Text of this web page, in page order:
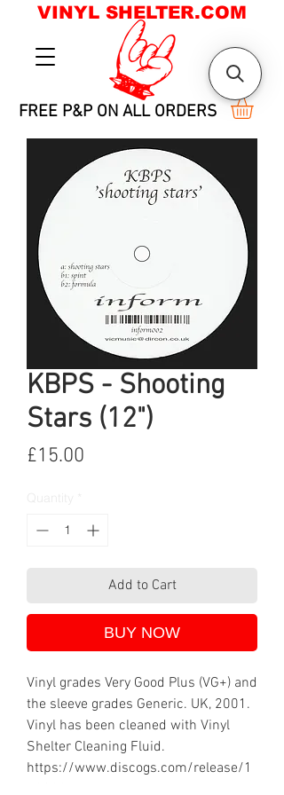
FREE P&P ON ALL ORDERS
VINYL SHELTER.COM
KBPS - Shooting
Stars (12")
£15.00
Add to Cart
BUY NOW
Vinyl grades Very Good Plus (VG+) and
the sleeve grades Generic. UK, 2001.
Vinyl has been cleaned with Vinyl
Shelter Cleaning Fluid.
https://www.discogs.com/release/1